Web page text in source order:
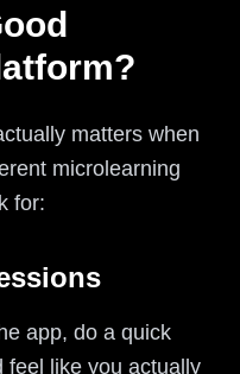
matters when
microlearning
for:
app, do a quick
feel like you actually